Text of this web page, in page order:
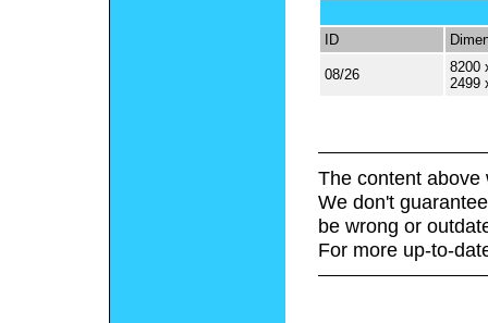
ID
08/26
8200
2499
The content above
We don't
be wrong or
For more up-to-